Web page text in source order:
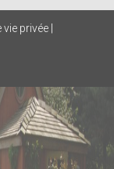
vie privée